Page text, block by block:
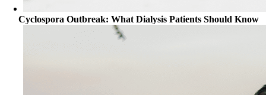
Cyclospora Outbreak: What Dialysis Patients Should Know